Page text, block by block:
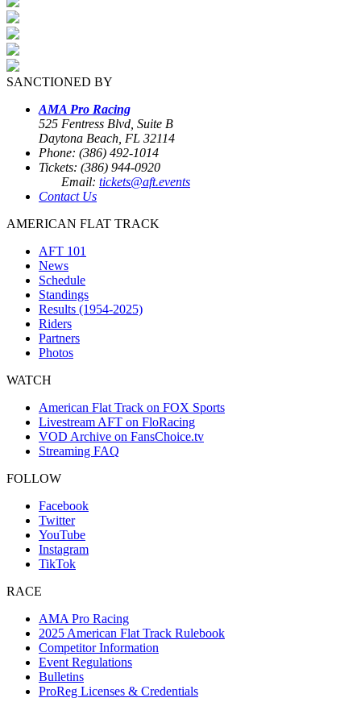
SANCTIONED BY
AMA Pro Racing
525 Fentress Blvd, Suite B
Daytona Beach, FL 32114
Phone: (386) 492-1014
Tickets: (386) 944-0920
Email: tickets@aft.events
Contact Us
AMERICAN FLAT TRACK
AFT 101
News
Schedule
Standings
Results (1954-2025)
Riders
Partners
Photos
WATCH
American Flat Track on FOX Sports
Livestream AFT on FloRacing
VOD Archive on FansChoice.tv
Streaming FAQ
FOLLOW
Facebook
Twitter
YouTube
Instagram
TikTok
RACE
AMA Pro Racing
2025 American Flat Track Rulebook
Competitor Information
Event Regulations
Bulletins
ProReg Licenses & Credentials